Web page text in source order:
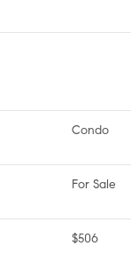
Condo
For Sale
$506